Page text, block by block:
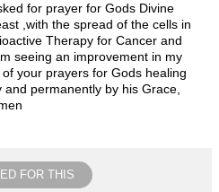
for prayer for Gods Divine
,with the spread of the cells in
Therapy for Cancer and
seeing an improvement in my
your prayers for Gods healing
permanently by his Grace,
FOR THIS